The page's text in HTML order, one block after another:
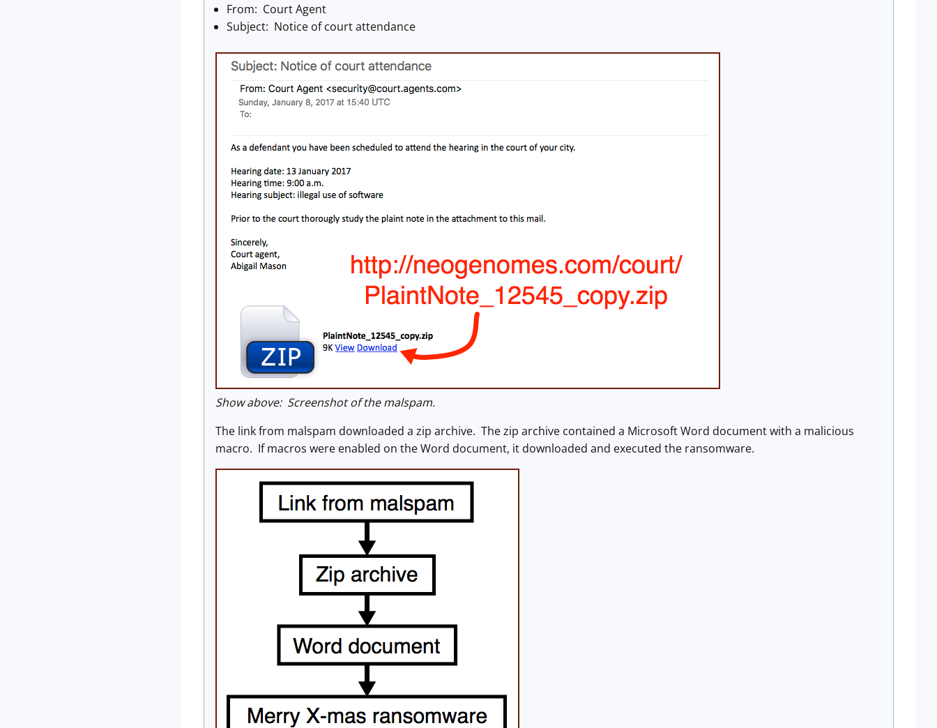
From: Court Agent
Subject: Notice of court attendance
Show above: Screenshot of the malspam.
The link from malspam downloaded a zip archive. The zip archive contained a Microsoft Word document with a malicious
macro. If macros were enabled on the Word document, it downloaded and executed the ransomware.